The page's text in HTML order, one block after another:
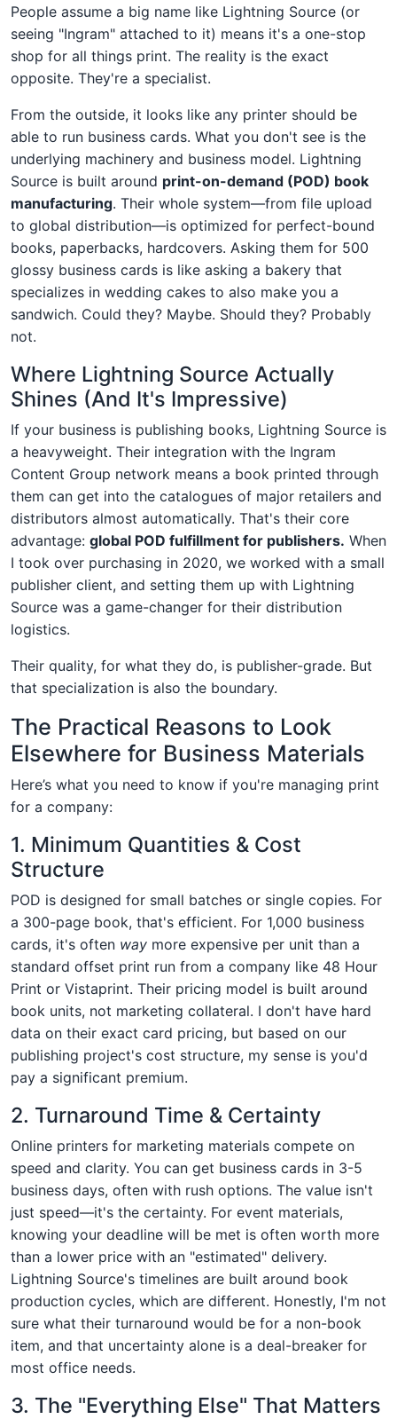
People assume a big name like Lightning Source (or
seeing "Ingram" attached to it) means it's a one-stop
shop for all things print. The reality is the exact
opposite. They're a specialist.
From the outside, it looks like any printer should be
able to run business cards. What you don't see is the
underlying machinery and business model. Lightning
Source is built around print-on-demand (POD) book
manufacturing. Their whole system—from file upload
to global distribution—is optimized for perfect-bound
books, paperbacks, hardcovers. Asking them for 500
glossy business cards is like asking a bakery that
specializes in wedding cakes to also make you a
sandwich. Could they? Maybe. Should they? Probably
not.
Where Lightning Source Actually
Shines (And It's Impressive)
If your business is publishing books, Lightning Source is
a heavyweight. Their integration with the Ingram
Content Group network means a book printed through
them can get into the catalogues of major retailers and
distributors almost automatically. That's their core
advantage: global POD fulfillment for publishers. When
I took over purchasing in 2020, we worked with a small
publisher client, and setting them up with Lightning
Source was a game-changer for their distribution
logistics.
Their quality, for what they do, is publisher-grade. But
that specialization is also the boundary.
The Practical Reasons to Look
Elsewhere for Business Materials
Here’s what you need to know if you're managing print
for a company:
1. Minimum Quantities & Cost
Structure
POD is designed for small batches or single copies. For
a 300-page book, that's efficient. For 1,000 business
cards, it's often way more expensive per unit than a
standard offset print run from a company like 48 Hour
Print or Vistaprint. Their pricing model is built around
book units, not marketing collateral. I don't have hard
data on their exact card pricing, but based on our
publishing project's cost structure, my sense is you'd
pay a significant premium.
2. Turnaround Time & Certainty
Online printers for marketing materials compete on
speed and clarity. You can get business cards in 3-5
business days, often with rush options. The value isn't
just speed—it's the certainty. For event materials,
knowing your deadline will be met is often worth more
than a lower price with an "estimated" delivery.
Lightning Source's timelines are built around book
production cycles, which are different. Honestly, I'm not
sure what their turnaround would be for a non-book
item, and that uncertainty alone is a deal-breaker for
most office needs.
3. The "Everything Else" That Matters